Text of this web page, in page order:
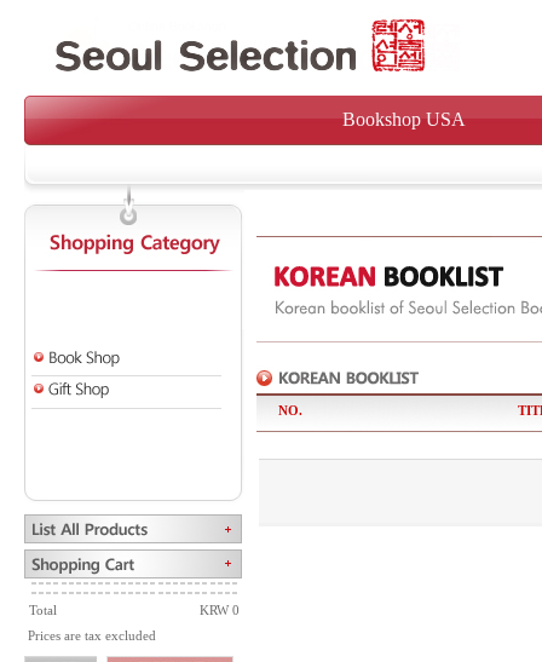
Bookshop USA
Total
KRW 0
Prices are tax excluded
NO.